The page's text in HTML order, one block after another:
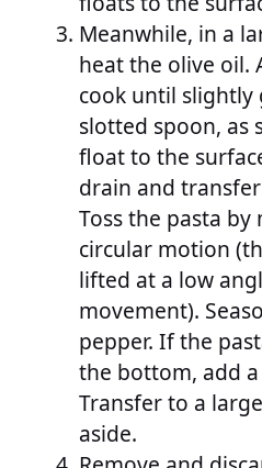
Meanwhile, in a
heat the olive oil.
cook until slightly
slotted spoon, as
float to the
drain and
Toss the pasta
circular motion
lifted at a low
movement).
pepper. If the
the bottom, add
Transfer to a
aside.